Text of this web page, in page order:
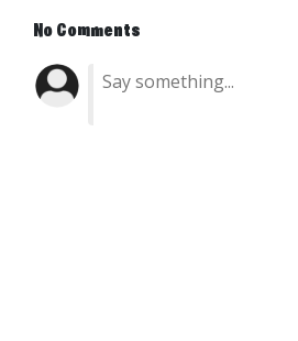
No Comments